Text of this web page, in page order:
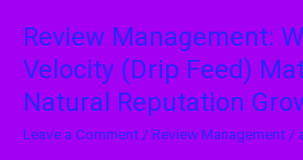
Review Management:
Velocity (Drip Feed)
Natural Reputation
Leave a Comment /Review Management /
Growth